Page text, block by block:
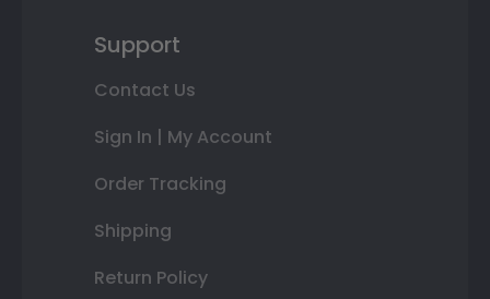
Support
Contact Us
Sign In | My Account
Order Tracking
Shipping
Return Policy